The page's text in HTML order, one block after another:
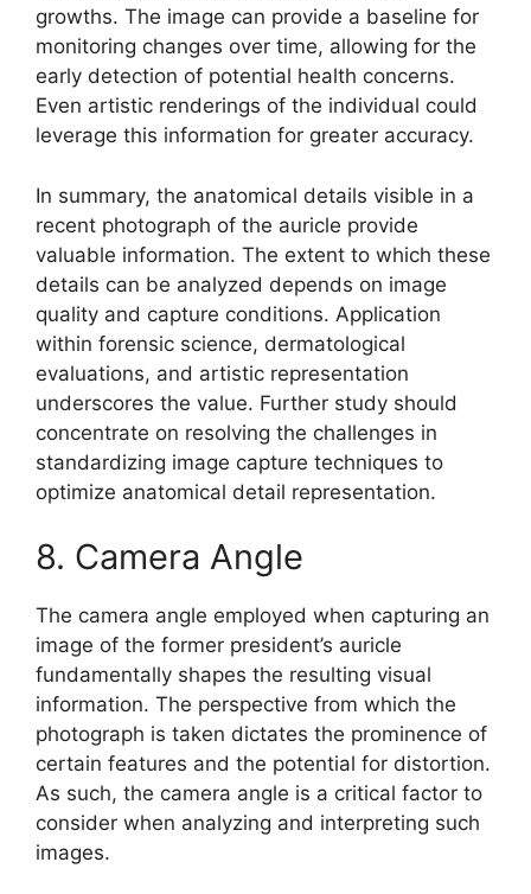
growths. The image can provide a baseline for
monitoring changes over time, allowing for the
early detection of potential health concerns.
Even artistic renderings of the individual could
leverage this information for greater accuracy.
In summary, the anatomical details visible in a
recent photograph of the auricle provide
valuable information. The extent to which these
details can be analyzed depends on image
quality and capture conditions. Application
within forensic science, dermatological
evaluations, and artistic representation
underscores the value. Further study should
concentrate on resolving the challenges in
standardizing image capture techniques to
optimize anatomical detail representation.
8. Camera Angle
The camera angle employed when capturing an
image of the former president’s auricle
fundamentally shapes the resulting visual
information. The perspective from which the
photograph is taken dictates the prominence of
certain features and the potential for distortion.
As such, the camera angle is a critical factor to
consider when analyzing and interpreting such
images.